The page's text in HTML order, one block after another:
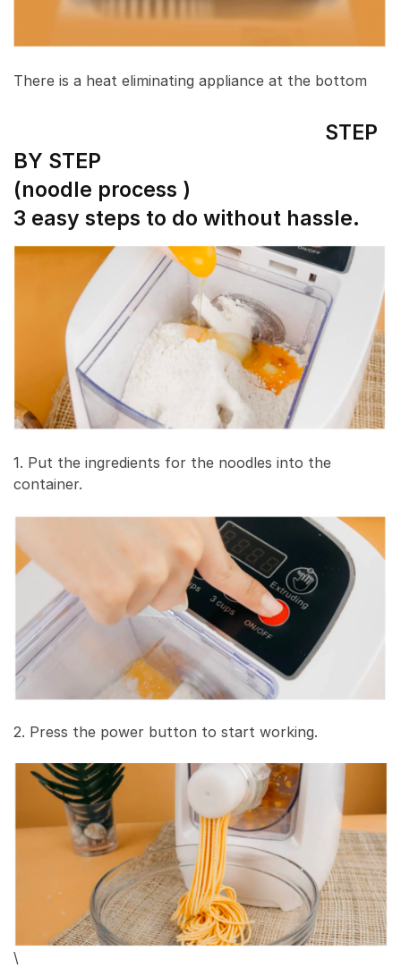
There is a heat eliminating appliance at the bottom
STEP
BY STEP
(noodle process )
3 easy steps to do without hassle.
1. Put the ingredients for the noodles into the
container.
2. Press the power button to start working.
\